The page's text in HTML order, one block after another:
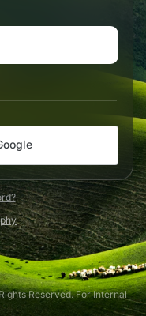
Reserved. For Internal